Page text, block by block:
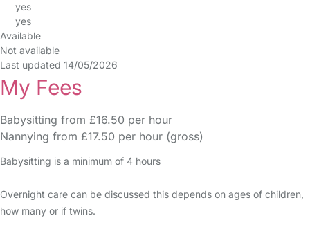
yes
yes
Available
Not available
Last updated 14/05/2026
My Fees
Babysitting from £16.50 per hour
Nannying from £17.50 per hour (gross)
Babysitting is a minimum of 4 hours
Overnight care can be discussed this depends on ages of children,
how many or if twins.